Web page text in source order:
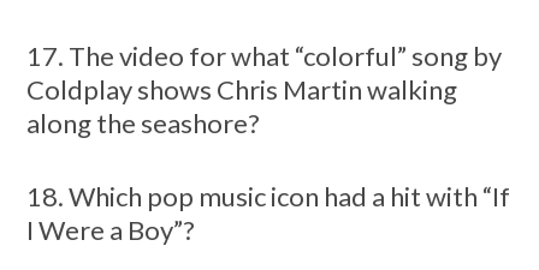
17. The video for what “colorful” song by
Coldplay shows Chris Martin walking
along the seashore?
18. Which pop music icon had a hit with “If
I Were a Boy”?